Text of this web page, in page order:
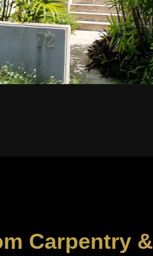
Carpentry &